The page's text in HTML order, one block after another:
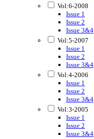
Vol:6-2008
Issue 1
Issue 2
Issue 3&4
Vol:5-2007
Issue 1
Issue 2
Issue 3&4
Vol:4-2006
Issue 1
Issue 2
Issue 3&4
Vol:3-2005
Issue 1
Issue 2
Issue 3&4